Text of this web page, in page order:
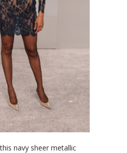
navy sheer metallic